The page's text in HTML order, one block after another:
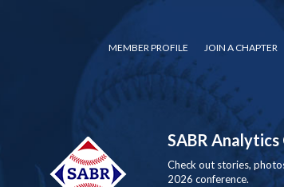
MEMBER PROFILE JOIN A CHAPTER
SABR
Check out stories,
2026 conference.